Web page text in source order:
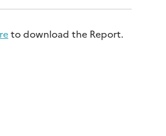
to download the Report.